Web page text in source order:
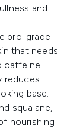
and
pro-grade
that needs
caffeine
reduces
base.
squalane,
nourishing